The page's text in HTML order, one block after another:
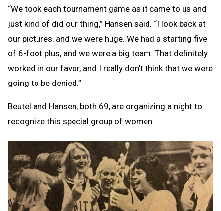
“We took each tournament game as it came to us and
just kind of did our thing,” Hansen said. “I look back at
our pictures, and we were huge. We had a starting five
of 6-foot plus, and we were a big team. That definitely
worked in our favor, and I really don't think that we were
going to be denied.”
Beutel and Hansen, both 69, are organizing a night to
recognize this special group of women.